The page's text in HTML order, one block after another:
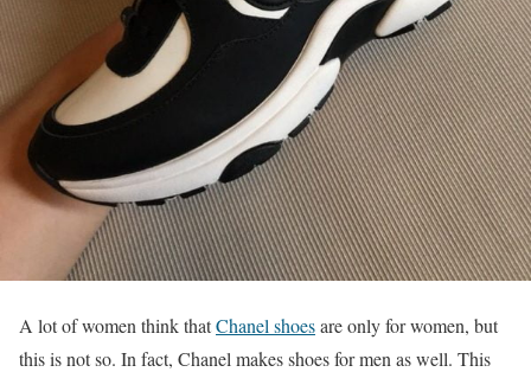
A lot of women think thatChanel shoesare only for women, but
this is not so. In fact, Chanel makes shoes for men as well. This